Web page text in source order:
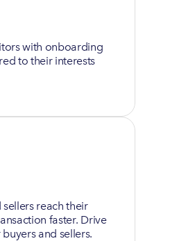
with onboarding
to their interests
reach their
faster. Drive
and sellers.